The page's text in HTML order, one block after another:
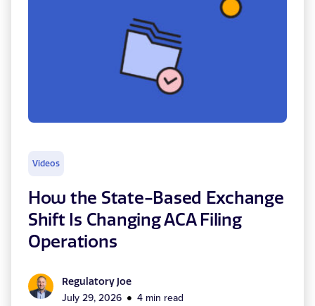
Videos
How the State-Based Exchange
Shift Is Changing ACA Filing
Operations
Regulatory Joe
July 29, 2026 4 min read